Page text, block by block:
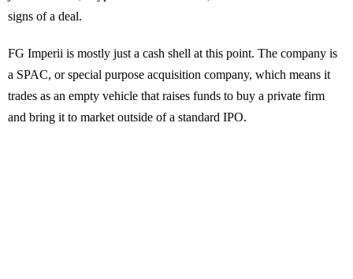
signs of a deal.
FG Imperii is mostly just a cash shell at this point. The company is
a SPAC, or special purpose acquisition company, which means it
trades as an empty vehicle that raises funds to buy a private firm
and bring it to market outside of a standard IPO.